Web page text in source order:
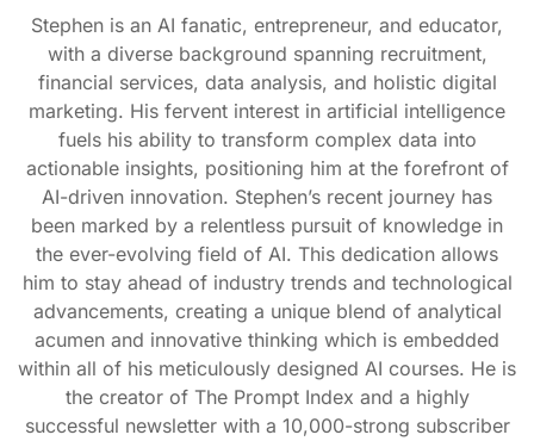
Stephen is an AI fanatic, entrepreneur, and educator,
with a diverse background spanning recruitment,
financial services, data analysis, and holistic digital
marketing. His fervent interest in artificial intelligence
fuels his ability to transform complex data into
actionable insights, positioning him at the forefront of
AI-driven innovation. Stephen’s recent journey has
been marked by a relentless pursuit of knowledge in
the ever-evolving field of AI. This dedication allows
him to stay ahead of industry trends and technological
advancements, creating a unique blend of analytical
acumen and innovative thinking which is embedded
within all of his meticulously designed AI courses. He is
the creator of The Prompt Index and a highly
successful newsletter with a 10,000-strong subscriber